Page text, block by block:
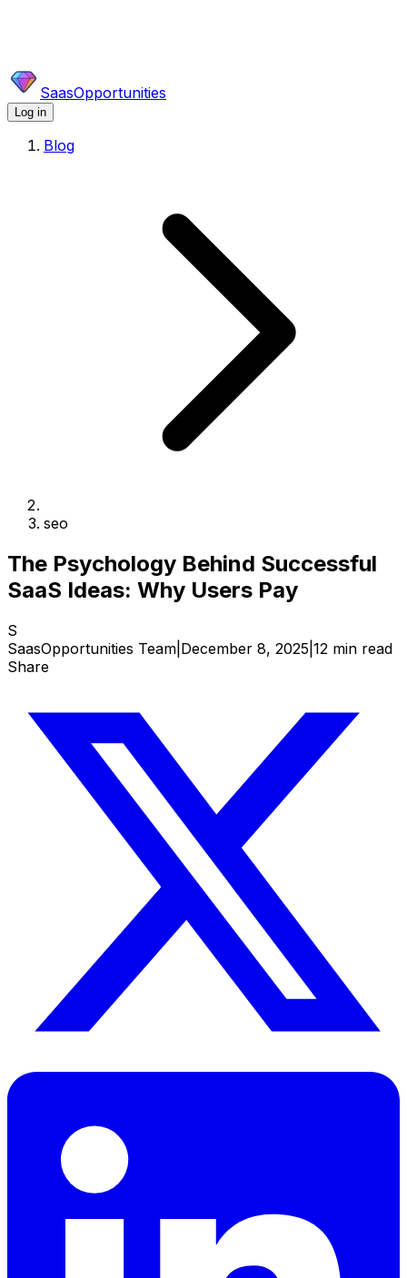
SaasOpportunities
Log in
Blog
seo
The Psychology Behind Successful
SaaS Ideas: Why Users Pay
S
SaasOpportunities Team December 8, 2025 12 min read
Share